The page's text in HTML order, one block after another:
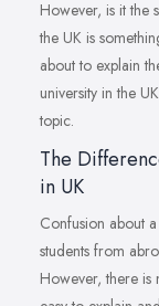
However, is it the
the UK is
about to explain
university in the
topic.
The
in UK
Confusion about
students from
However, there